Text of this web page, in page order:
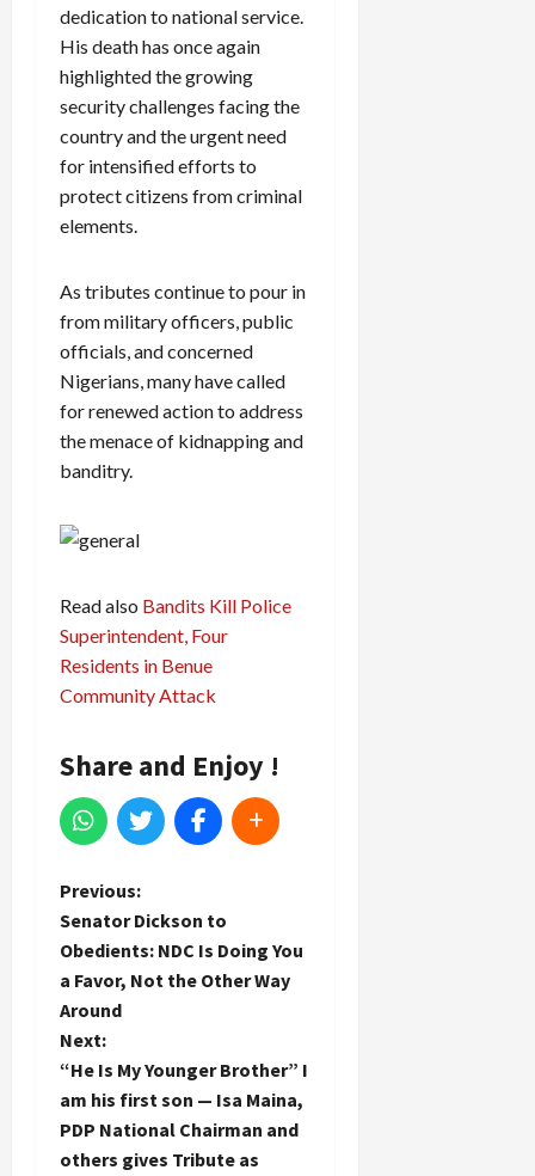
dedication to national service.
His death has once again
highlighted the growing
security challenges facing the
country and the urgent need
for intensified efforts to
protect citizens from criminal
elements.
As tributes continue to pour in
from military officers, public
officials, and concerned
Nigerians, many have called
for renewed action to address
the menace of kidnapping and
banditry.
Read also Bandits Kill Police
Superintendent, Four
Residents in Benue
Community Attack
Share and Enjoy !
P
o
s
t
n
a
Previous:
Senator Dickson to
Obedients: NDC Is Doing You
a Favor, Not the Other Way
Around
Next:
“He Is My Younger Brother” I
am his first son — Isa Maina,
PDP National Chairman and
others gives Tribute as